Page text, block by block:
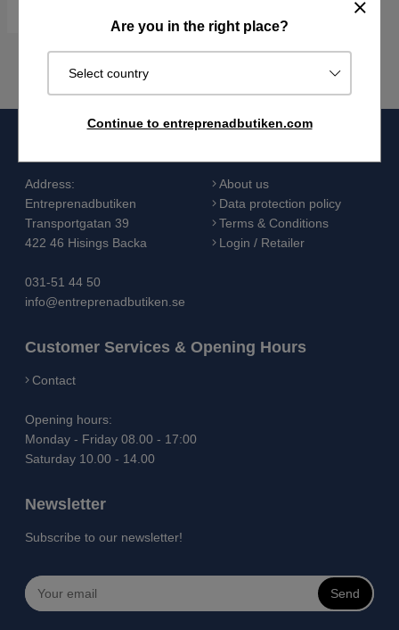
Are you in the right place?
Select country
Continue to entreprenadbutiken.com
Address:
Entreprenadbutiken
Transportgatan 39
422 46 Hisings Backa
031-51 44 50
info@entreprenadbutiken.se
About us
Data protection policy
Terms & Conditions
Login / Retailer
Customer Services & Opening Hours
Contact
Opening hours:
Monday - Friday 08.00 - 17:00
Saturday 10.00 - 14.00
Newsletter
Subscribe to our newsletter!
Send